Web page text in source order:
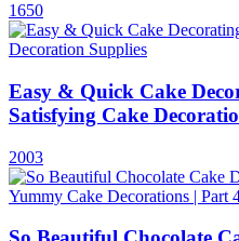
1650
Easy & Quick Cake
Satisfying Cake
2003